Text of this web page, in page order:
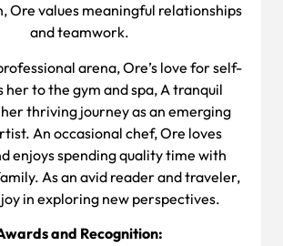
Ore values meaningful relationships
and teamwork.
arena, Ore’s love for self-
her to the gym and spa, A tranquil
thriving journey as an emerging
An occasional chef, Ore loves
enjoys spending quality time with
As an avid reader and traveler,
in exploring new perspectives.
and Recognition: